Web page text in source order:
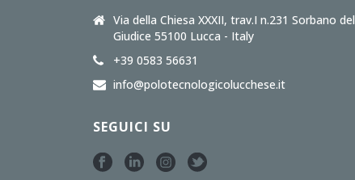
Via della Chiesa XXXII, trav.I n.231 Sorbano del
Giudice 55100 Lucca - Italy
+39 0583 56631
info@polotecnologicolucchese.it
SEGUICI SU